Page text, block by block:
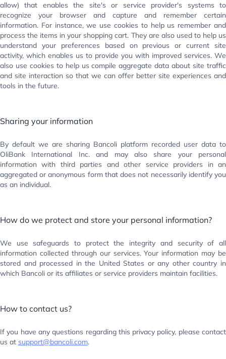
allow) that enables the site's or service provider's systems to
recognize your browser and capture and remember certain
information. For instance, we use cookies to help us remember and
process the items in your shopping cart. They are also used to help us
understand your preferences based on previous or current site
activity, which enables us to provide you with improved services. We
also use cookies to help us compile aggregate data about site traffic
and site interaction so that we can offer better site experiences and
tools in the future.
Sharing your information
By default we are sharing Bancoli platform recorded user data to
OliBank International Inc. and may also share your personal
information with third parties and other service providers in an
aggregated or anonymous form that does not necessarily identify you
as an individual.
How do we protect and store your personal information?
We use safeguards to protect the integrity and security of all
information collected through our services. Your information may be
stored and processed in the United States or any other country in
which Bancoli or its affiliates or service providers maintain facilities.
How to contact us?
If you have any questions regarding this privacy policy, please contact
us at support@bancoli.com.